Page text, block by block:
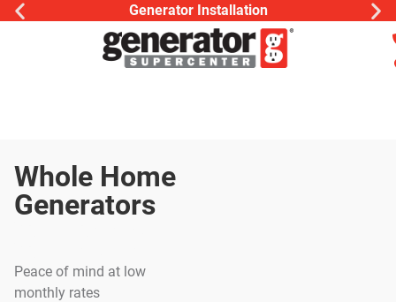
Generator Installation
Whole Home
Generators
Peace of mind at low
monthly rates